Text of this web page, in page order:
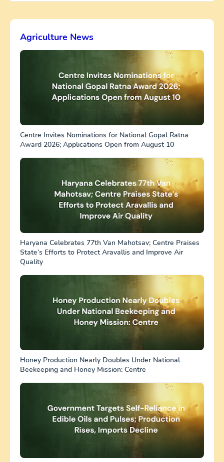
Agriculture News
Centre Invites Nominations for National Gopal Ratna
Award 2026; Applications Open from August 10
Haryana Celebrates 77th Van Mahotsav; Centre Praises
State’s Efforts to Protect Aravallis and Improve Air
Quality
Honey Production Nearly Doubles Under National
Beekeeping and Honey Mission: Centre